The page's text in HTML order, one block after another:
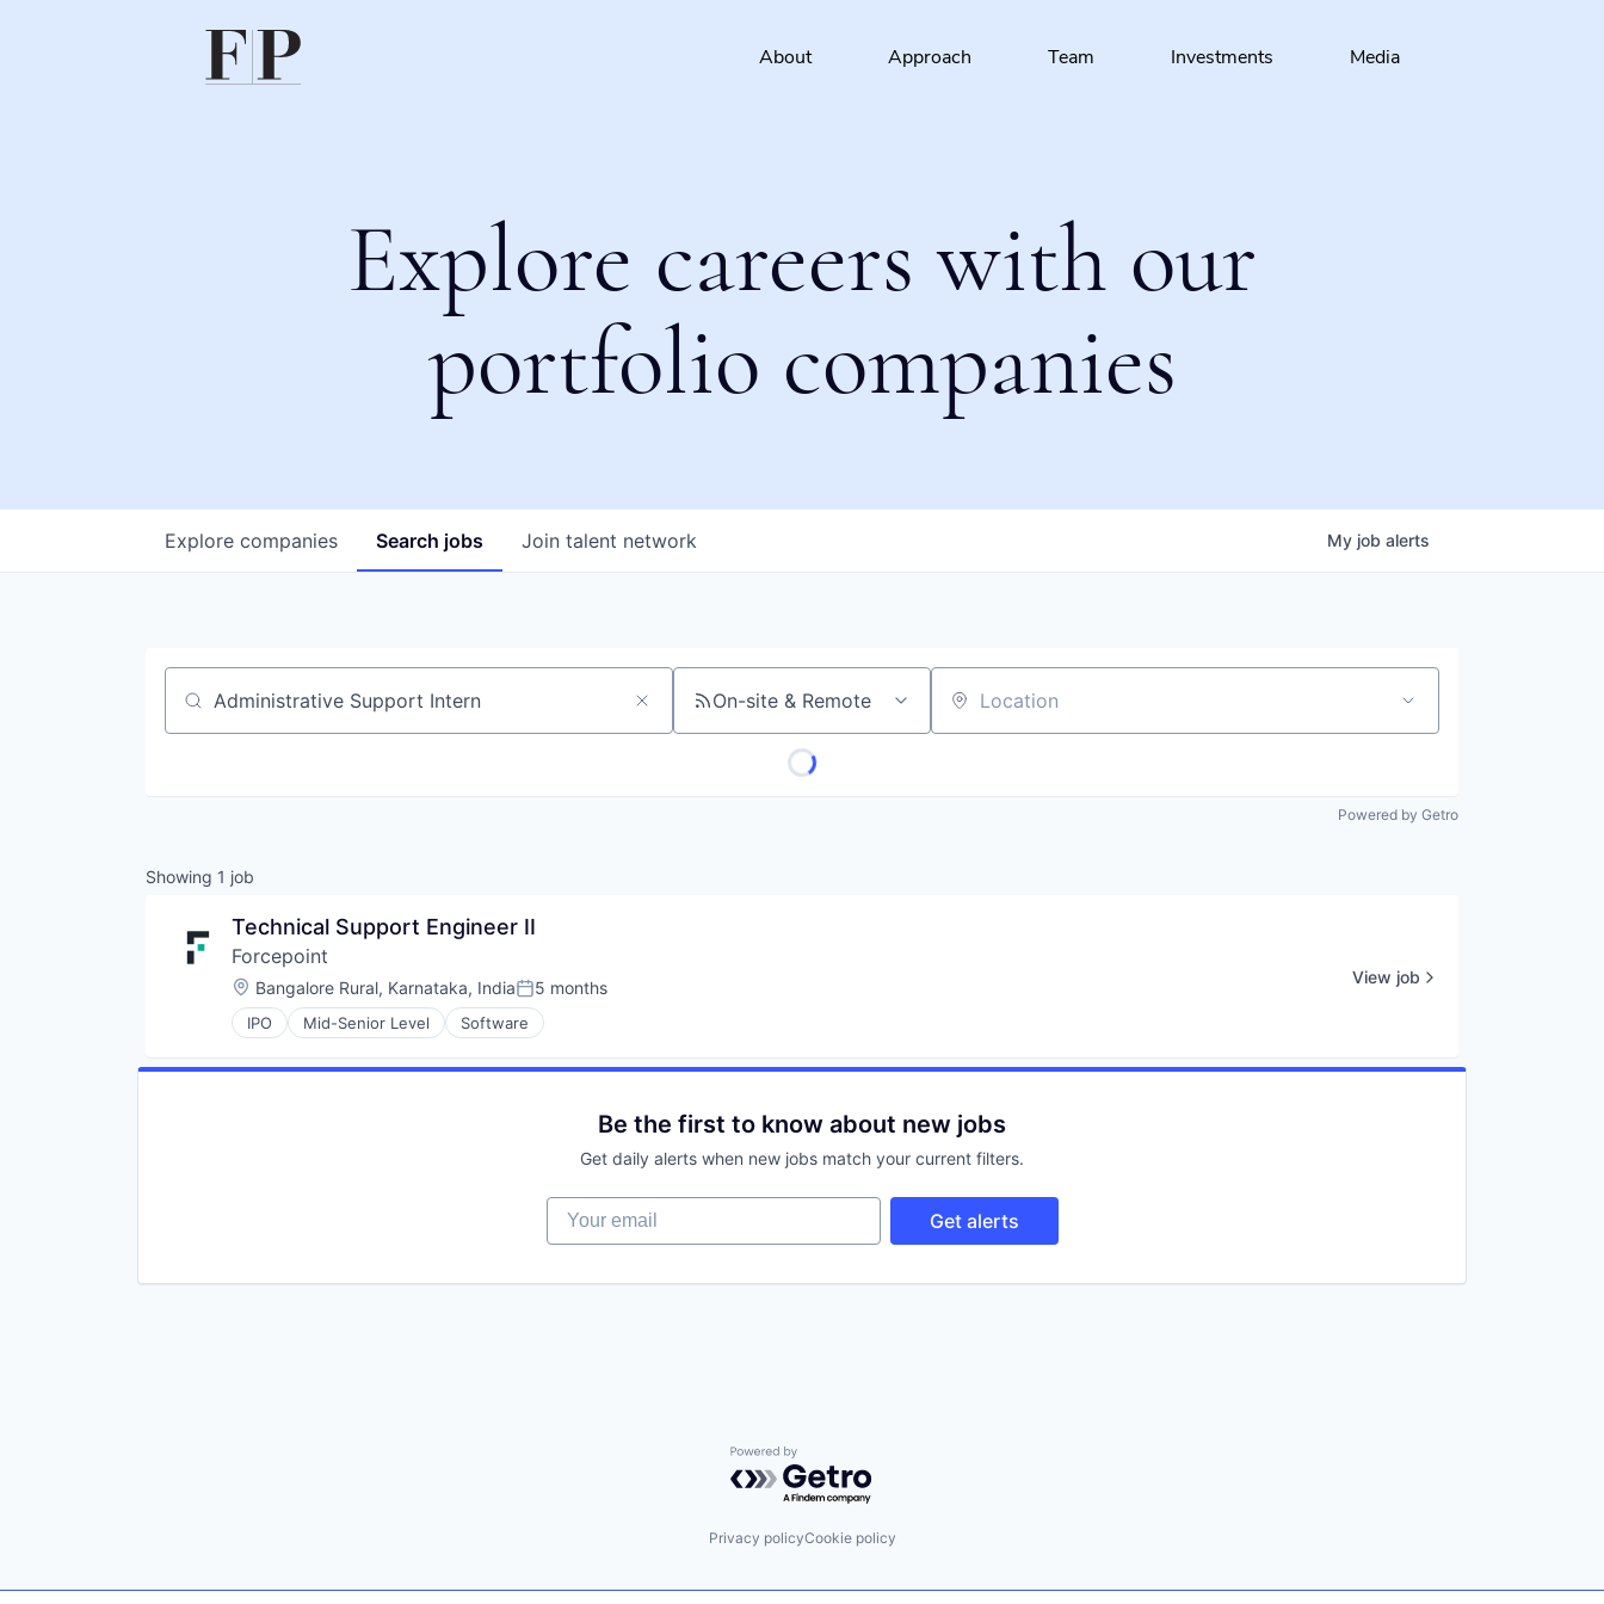
About Approach Team Investments Media
Explore careers with our
portfolio companies
Search jobs
Explore companies Join talent network My job alerts
Job title, company or keyword On-site & Remote Location
Powered by Getro
Showing 1 job
Technical Support Engineer II
Forcepoint
Location:
Bangalore Rural, Karnataka, IndiaPosted:
5 months
IPO Mid-Senior Level Software
View job
Be the first to know about new jobs
Get daily alerts when new jobs match your current filters.
Your email
Get alerts
Powered by Getro.com
Privacy policyCookie policy